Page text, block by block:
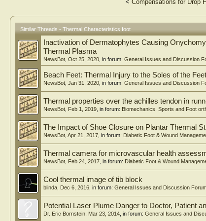
< Compensations for Drop
Similar Threads - Thermal Characteristics foot
Inactivation of Dermatophytes Causing
Thermal Plasma
NewsBot Oct 25, 2020 , in forum: General Issues and Discussion
Beach Feet: Thermal Injury to the Soles of the Feet
NewsBot Jan 31, 2020 , in forum: General Issues and Discussion
Thermal properties over the achilles tendon in
NewsBot Feb 1, 2019 , in forum: Biomechanics, Sports and Foot
The Impact of Shoe Closure on Plantar Thermal
NewsBot Apr 21, 2017 , in forum: Diabetic Foot & Wound
Thermal camera for microvascular health
NewsBot Feb 24, 2017 , in forum: Diabetic Foot & Wound
Cool thermal image of tib block
blinda Dec 6, 2016 , in forum: General Issues and Discussion
Potential Laser Plume Danger to Doctor, Patient
Dr. Eric Bornstein Mar 23, 2014 , in forum: General Issues and